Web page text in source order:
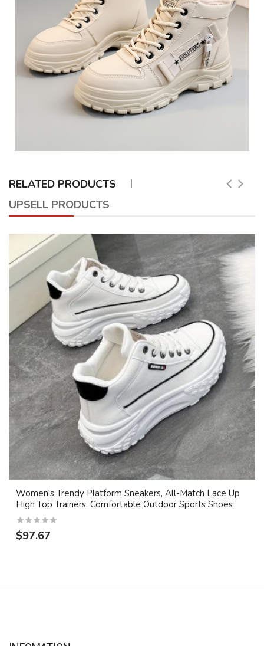
RELATED PRODUCTS
UPSELL PRODUCTS
Women's Trendy Platform Sneakers, All-Match Lace Up
High Top Trainers, Comfortable Outdoor Sports Shoes
$97.67